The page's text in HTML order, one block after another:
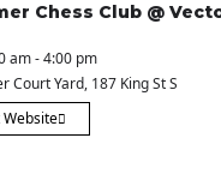
Chess Club @
am - 4:00 pm
Court Yard, 187 King St S
Website